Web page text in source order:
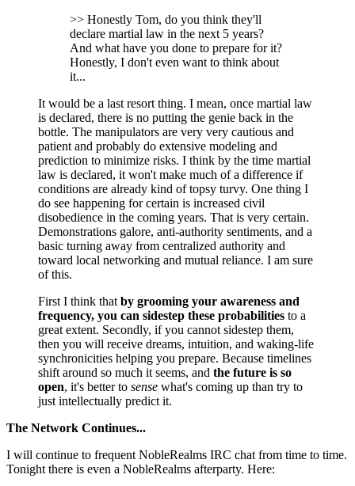
>> Honestly Tom, do you think they'll
declare martial law in the next 5 years?
And what have you done to prepare for it?
Honestly, I don't even want to think about
it...
It would be a last resort thing. I mean, once martial law
is declared, there is no putting the genie back in the
bottle. The manipulators are very very cautious and
patient and probably do extensive modeling and
prediction to minimize risks. I think by the time martial
law is declared, it won't make much of a difference if
conditions are already kind of topsy turvy. One thing I
do see happening for certain is increased civil
disobedience in the coming years. That is very certain.
Demonstrations galore, anti-authority sentiments, and a
basic turning away from centralized authority and
toward local networking and mutual reliance. I am sure
of this.
First I think that by grooming your awareness and
frequency, you can sidestep these probabilities to a
great extent. Secondly, if you cannot sidestep them,
then you will receive dreams, intuition, and waking-life
synchronicities helping you prepare. Because timelines
shift around so much it seems, and the future is so
open, it's better to sense what's coming up than try to
just intellectually predict it.
The Network Continues...
I will continue to frequent NobleRealms IRC chat from time to time.
Tonight there is even a NobleRealms afterparty. Here: